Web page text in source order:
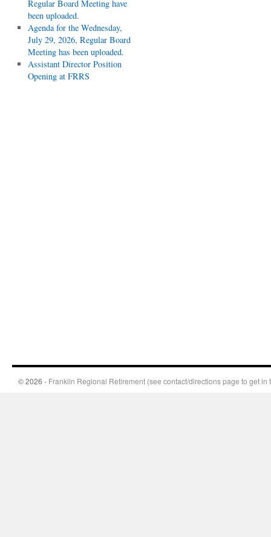
Regular Board Meeting have
been uploaded.
Agenda for the Wednesday,
July 29, 2026, Regular Board
Meeting has been uploaded.
Assistant Director Position
Opening at FRRS
© 2026 - Franklin Regional Retirement (see contact/directions page to get in